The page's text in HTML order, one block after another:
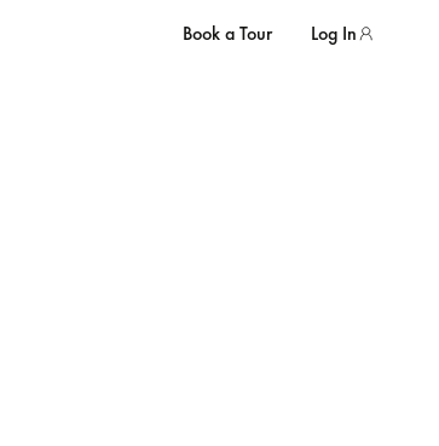
Book a Tour Log In